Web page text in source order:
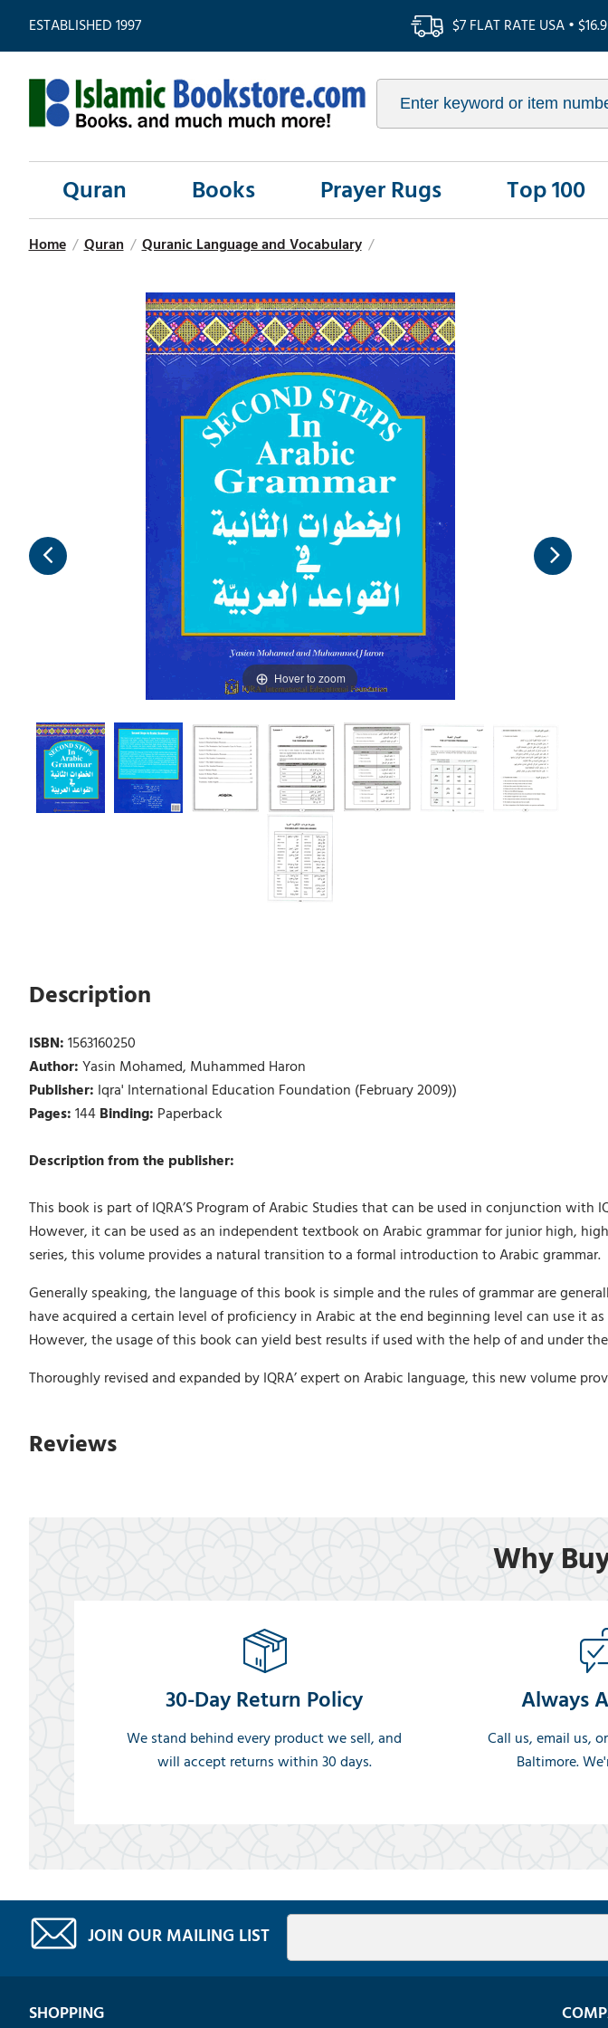
ESTABLISHED 1997 $7 FLAT RATE USA •
Quran Books Prayer Rugs Top 100
Home / Quran / Quranic Language and Vocabulary /
Hover to zoom
Description
ISBN:1563160250
Author:Yasin Mohamed, Muhammed Haron
Publisher: Iqra' International Education Foundation (February 2009))
Pages:144Binding: Paperback
Description from the publisher:
This book is part of IQRA’S Program of Arabic Studies that can be used in conjunction with
However, it can be used as an independent textbook on Arabic grammar for junior high,
series, this volume provides a natural transition to a formal introduction to Arabic grammar.
Generally speaking, the language of this book is simple and the rules of grammar are
have acquired a certain level of proficiency in Arabic at the end beginning level can use it
However, the usage of this book can yield best results if used with the help of and under
Thoroughly revised and expanded by IQRA’ expert on Arabic language, this new volume
Reviews
Why
30-Day Return Policy
We stand behind every product we sell, and
will accept returns within 30 days.
Always
Call us, email us,
Baltimore.
JOIN OUR MAILING LIST
SHOPPING